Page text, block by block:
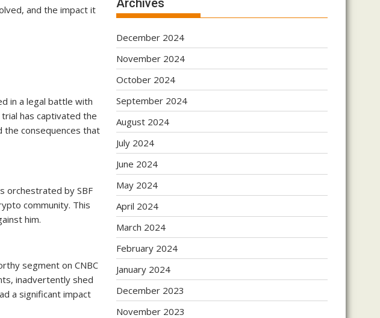
and the impact it
in a legal battle with
has captivated the
the consequences that
orchestrated by SBF
community. This
him.
segment on CNBC
inadvertently shed
a significant impact
Archives
December 2024
November 2024
October 2024
September 2024
August 2024
July 2024
June 2024
May 2024
April 2024
March 2024
February 2024
January 2024
December 2023
November 2023